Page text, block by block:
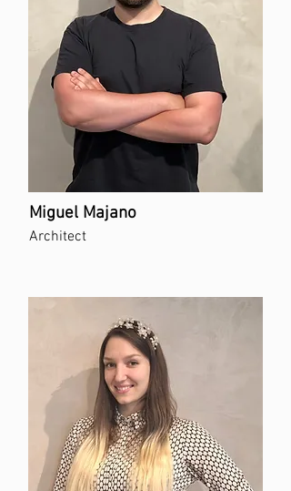
Miguel Majano
Architect